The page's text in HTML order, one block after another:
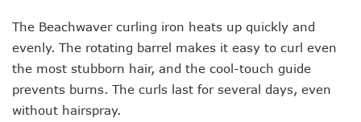
The Beachwaver curling iron heats up quickly and
evenly. The rotating barrel makes it easy to curl even
the most stubborn hair, and the cool-touch guide
prevents burns. The curls last for several days, even
without hairspray.